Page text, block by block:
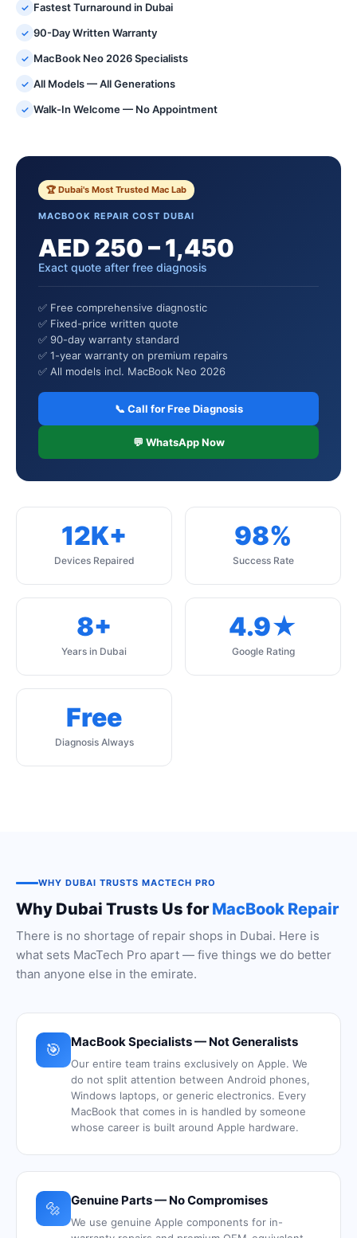
✓ Fastest Turnaround in Dubai
✓ 90-Day Written Warranty
✓ MacBook Neo 2026 Specialists
✓ All Models — All Generations
✓ Walk-In Welcome — No Appointment
🏆 Dubai's Most Trusted Mac Lab
MACBOOK REPAIR COST DUBAI
AED 250 – 1,450
Exact quote after free diagnosis
✅ Free comprehensive diagnostic
✅ Fixed-price written quote
✅ 90-day warranty standard
✅ 1-year warranty on premium repairs
✅ All models incl. MacBook Neo 2026
📞 Call for Free Diagnosis
💬 WhatsApp Now
12K+
Devices Repaired
98%
Success Rate
8+
Years in Dubai
4.9★
Google Rating
Free
Diagnosis Always
WHY DUBAI TRUSTS MACTECH PRO
Why Dubai Trusts Us for MacBook Repair
There is no shortage of repair shops in Dubai. Here is
what sets MacTech Pro apart — five things we do better
than anyone else in the emirate.
🎯 MacBook Specialists — Not Generalists
Our entire team trains exclusively on Apple. We
do not split attention between Android phones,
Windows laptops, or generic electronics. Every
MacBook that comes in is handled by someone
whose career is built around Apple hardware.
🔩 Genuine Parts — No Compromises
We use genuine Apple components for in-